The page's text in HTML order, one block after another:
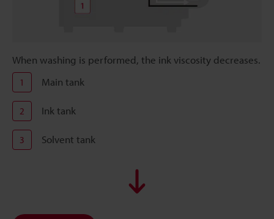
When washing is performed, the ink viscosity decreases.
1 Main tank
2 Ink tank
3 Solvent tank